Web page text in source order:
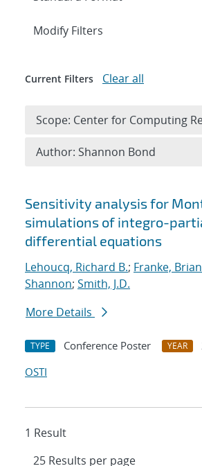
Search results
Sensitivity analysis for
simulations of integro-
differential equations
Lehoucq, Richard B.; Franke,
Shannon; Smith, J.D.
More Details
TYPE Conference Poster YEAR
OSTI
1 Result
Expand
Modify Filters
Current Filters Clear all
Scope: Center for Computing
Author: Shannon Bond